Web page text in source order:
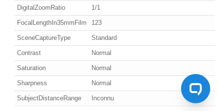
DigitalZoomRatio 1/1
FocalLengthIn35mmFilm 123
SceneCaptureType Standard
Contrast Normal
Saturation Normal
Sharpness Normal
SubjectDistanceRange Inconnu